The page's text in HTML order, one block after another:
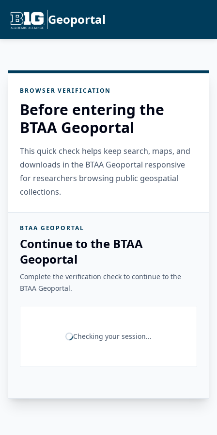
Geoportal
BROWSER VERIFICATION
Before entering the
BTAA Geoportal
This quick check helps keep search, maps, and
downloads in the BTAA Geoportal responsive
for researchers browsing public geospatial
collections.
BTAA GEOPORTAL
Continue to the BTAA
Geoportal
Complete the verification check to continue to the
BTAA Geoportal.
Checking your session...